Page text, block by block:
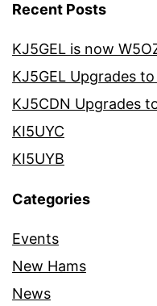
Recent Posts
KJ5GEL is now
KJ5GEL Upgrades
KJ5CDN Upgrades
KI5UYC
KI5UYB
Categories
Events
New Hams
News